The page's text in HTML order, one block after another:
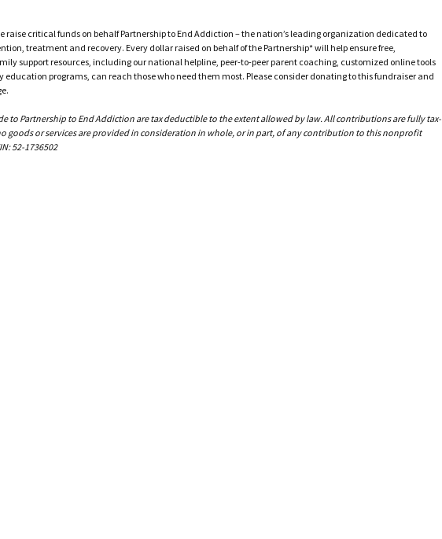
raise critical funds on behalf Partnership to End Addiction – the nation’s leading organization dedicated to
treatment and recovery. Every dollar raised on behalf of the Partnership* will help ensure free,
support resources, including our national helpline, peer-to-peer parent coaching, customized online tools
programs, can reach those who need them most. Please consider donating to this fundraiser and
to Partnership to End Addiction are tax deductible to the extent allowed by law. All contributions are fully tax-
goods or services are provided in consideration in whole, or in part, of any contribution to this nonprofit
52-1736502